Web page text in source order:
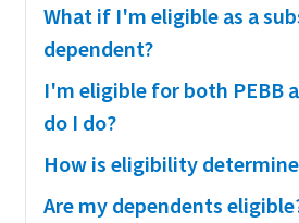
What if I'm eligible as a
dependent?
I'm eligible for both PEBB
do I do?
How is eligibility
Are my dependents